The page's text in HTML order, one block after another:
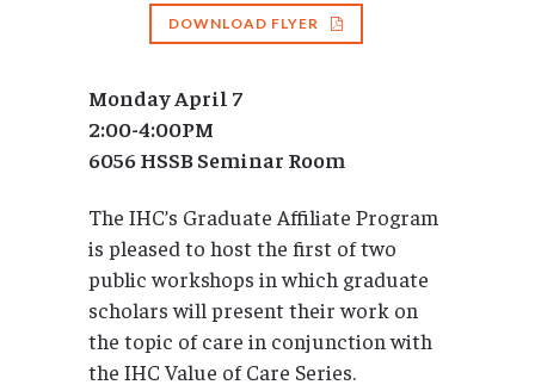
DOWNLOAD FLYER
Monday April 7
2:00-4:00PM
6056 HSSB Seminar Room
The IHC’s Graduate Affiliate Program
is pleased to host the first of two
public workshops in which graduate
scholars will present their work on
the topic of care in conjunction with
the IHC Value of Care Series.